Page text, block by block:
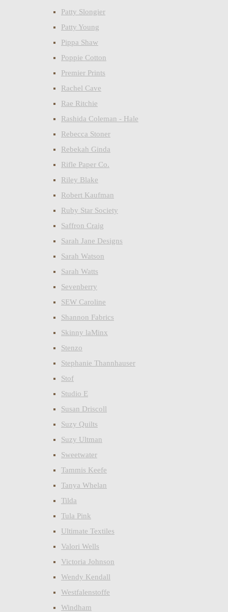
Patty Slongier
Patty Young
Pippa Shaw
Poppie Cotton
Premier Prints
Rachel Cave
Rae Ritchie
Rashida Coleman - Hale
Rebecca Stoner
Rebekah Ginda
Rifle Paper Co.
Riley Blake
Robert Kaufman
Ruby Star Society
Saffron Craig
Sarah Jane Designs
Sarah Watson
Sarah Watts
Sevenberry
SEW Caroline
Shannon Fabrics
Skinny laMinx
Stenzo
Stephanie Thannhauser
Stof
Studio E
Susan Driscoll
Suzy Quilts
Suzy Ultman
Sweetwater
Tammis Keefe
Tanya Whelan
Tilda
Tula Pink
Ultimate Textiles
Valori Wells
Victoria Johnson
Wendy Kendall
Westfalenstoffe
Windham